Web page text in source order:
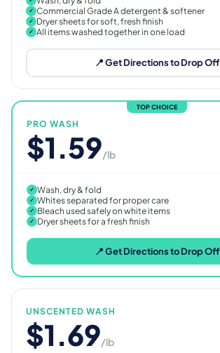
✓ Commercial Grade A detergent & softener
✓ Dryer sheets for soft, fresh finish
✓ All items washed together in one load
📍 Get Directions to Drop Off
TOP CHOICE
PRO WASH
$1.59/lb
✓ Wash, dry & fold
✓ Whites separated for proper care
✓ Bleach used safely on white items
✓ Dryer sheets for a fresh finish
📍 Get Directions to Drop Off
UNSCENTED WASH
$1.69/lb